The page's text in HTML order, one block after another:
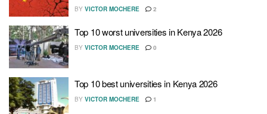
BY VICTOR MOCHERE 2
Top 10 worst universities in Kenya 2026
BY VICTOR MOCHERE 0
Top 10 best universities in Kenya 2026
BY VICTOR MOCHERE 1